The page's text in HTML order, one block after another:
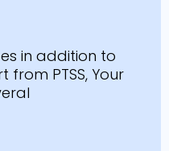
in addition to
from PTSS, Your